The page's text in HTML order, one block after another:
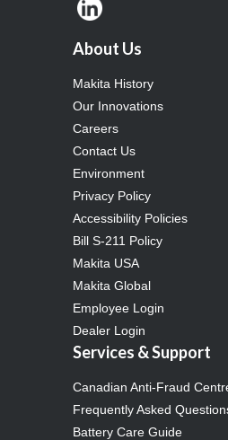
About Us
Makita History
Our Innovations
Careers
Contact Us
Environment
Privacy Policy
Accessibility Policies
Bill S-211 Policy
Makita USA
Makita Global
Employee Login
Dealer Login
Services & Support
Canadian Anti-Fraud
Frequently Asked
Battery Care Guide